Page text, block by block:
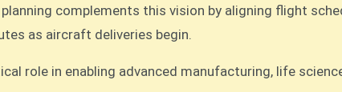
planning complements this vision by aligning flight
as aircraft deliveries begin.
role in enabling advanced manufacturing, life